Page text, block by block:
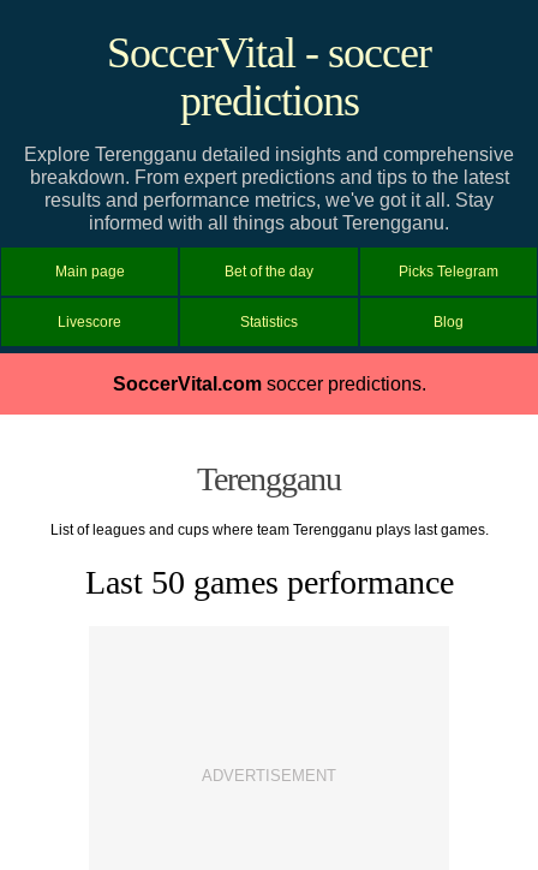
SoccerVital - soccer
predictions
Explore Terengganu detailed insights and comprehensive
breakdown. From expert predictions and tips to the latest
results and performance metrics, we've got it all. Stay
informed with all things about Terengganu.
Main page Bet of the day Picks Telegram
Livescore Statistics Blog
SoccerVital.comsoccer predictions.
Terengganu
List of leagues and cups where team Terengganu plays last games.
Last 50 games performance